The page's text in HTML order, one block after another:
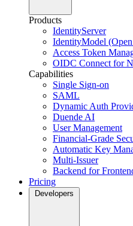
Products
IdentityServer
IdentityModel
Access Token
OIDC Connect for
Capabilities
Single Sign-on
SAML
Dynamic Auth
Duende AI
User Management
Financial-Grade
Automatic Key
Multi-Issuer
Backend for
Pricing
Developers